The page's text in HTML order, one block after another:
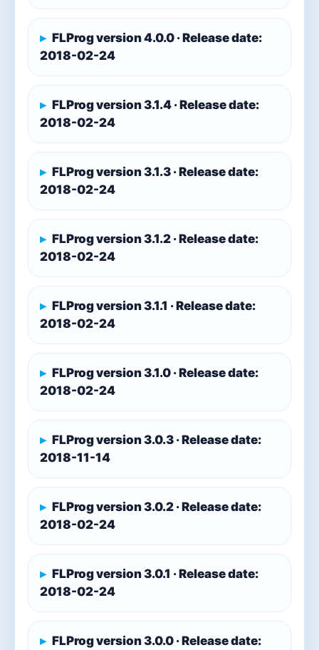
FLProg version 4.0.0 · Release date:
2018-02-24
FLProg version 3.1.4 · Release date:
2018-02-24
FLProg version 3.1.3 · Release date:
2018-02-24
FLProg version 3.1.2 · Release date:
2018-02-24
FLProg version 3.1.1 · Release date:
2018-02-24
FLProg version 3.1.0 · Release date:
2018-02-24
FLProg version 3.0.3 · Release date:
2018-11-14
FLProg version 3.0.2 · Release date:
2018-02-24
FLProg version 3.0.1 · Release date:
2018-02-24
FLProg version 3.0.0 · Release date: